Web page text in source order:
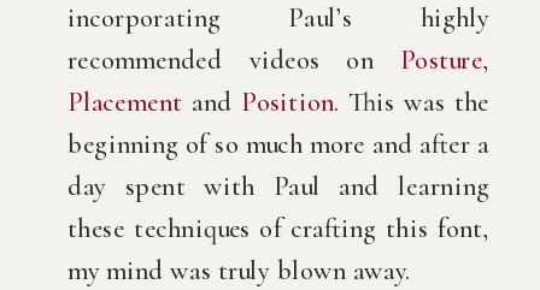
incorporating Paul’s highly
recommended videos on Posture,
Placement and Position. This was the
beginning of so much more and after a
day spent with Paul and learning
these techniques of crafting this font,
my mind was truly blown away.